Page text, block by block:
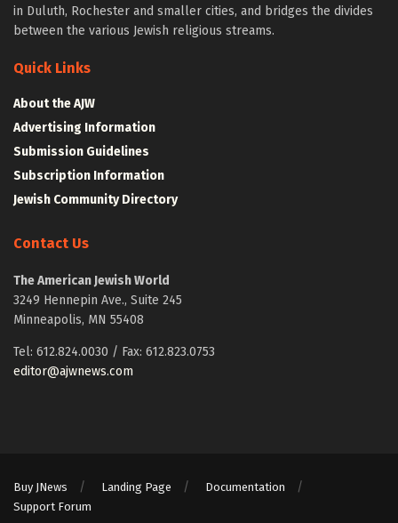
in Duluth, Rochester and smaller cities, and bridges the divides
between the various Jewish religious streams.
Quick Links
About the AJW
Advertising Information
Submission Guidelines
Subscription Information
Jewish Community Directory
Contact Us
The American Jewish World
3249 Hennepin Ave., Suite 245
Minneapolis, MN 55408
Tel: 612.824.0030 / Fax: 612.823.0753
editor@ajwnews.com
Buy JNews Landing Page
Documentation
Support Forum